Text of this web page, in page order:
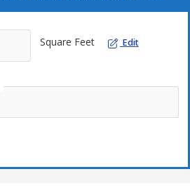
Square Feet Edit